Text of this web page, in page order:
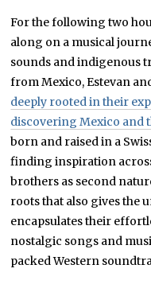
For the following two
along on a musical
sounds and indigenous
from Mexico, Estevan
deeply rooted in their
discovering Mexico and
born and raised in a
finding inspiration
brothers as second
roots that also gives the
encapsulates their
nostalgic songs and
packed Western